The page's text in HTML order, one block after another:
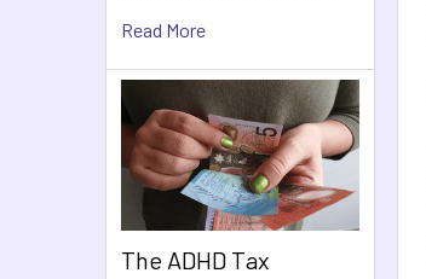
Read More
The ADHD Tax